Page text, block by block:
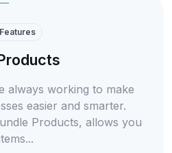
always working to make
easier and smarter.
Products, allows you